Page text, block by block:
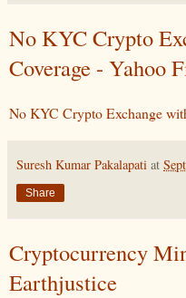
No KYC Crypto
Coverage - Yahoo
No KYC Crypto Exchange
Suresh Kumar Pakalapati at
Share
Cryptocurrency
Earthjustice